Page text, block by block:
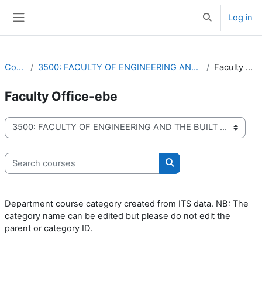
ToggleLog in
Courses 3500: FACULTY OF ENGINEERING AND THE BUILT ENVIRONMENT Faculty Office-ebe
Faculty Office-ebe
Course categories
Search courses
Search courses
Department course category created from ITS data. NB: The
category name can be edited but please do not edit the
parent or category ID.